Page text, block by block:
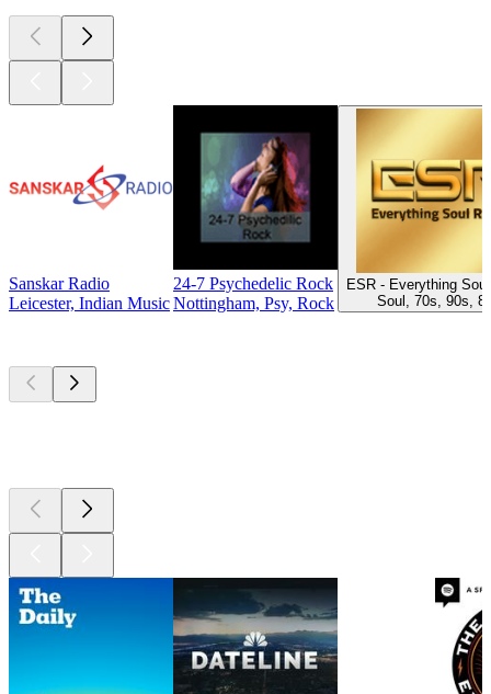
Sanskar Radio
Leicester, Indian Music
24-7 Psychedelic Rock
Nottingham, Psy, Rock
ESR - Everything
Soul, 70s, 90s,